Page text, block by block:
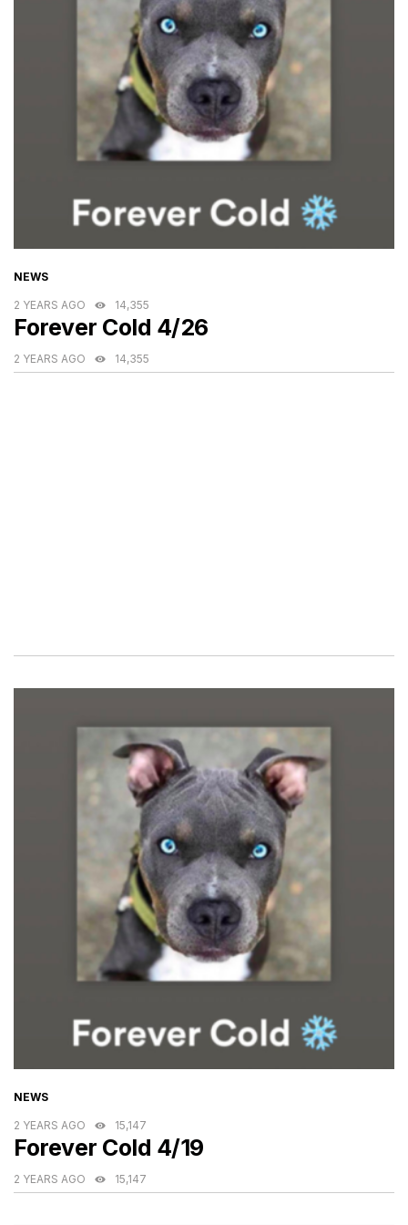
CATEGORIES
NEWS
2 YEARS AGO 14,355
Forever Cold 4/26
2 YEARS AGO 14,355
CATEGORIES
NEWS
2 YEARS AGO 15,147
Forever Cold 4/19
2 YEARS AGO 15,147